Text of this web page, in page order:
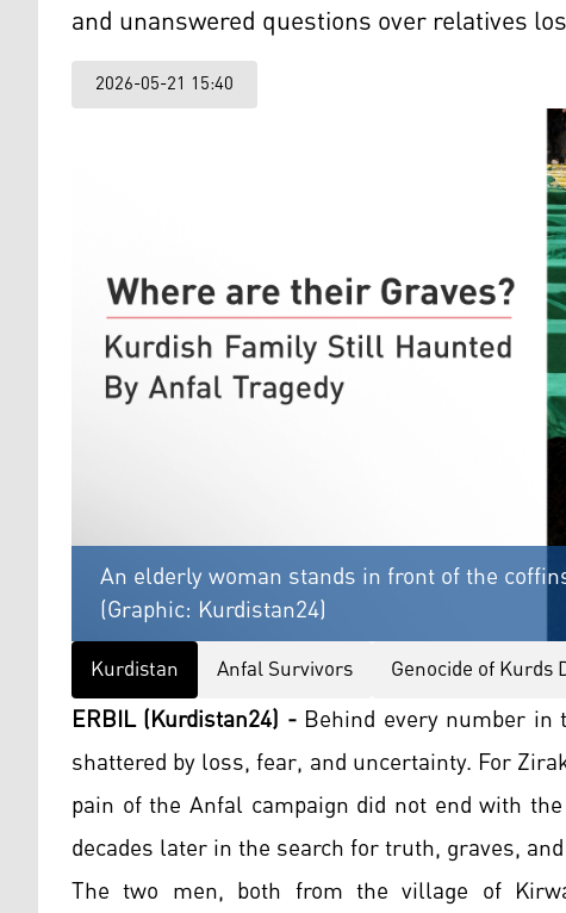
and unanswered questions over relatives
2026-05-21 15:40
An elderly woman stands in front of the
(Graphic: Kurdistan24)
Kurdistan Anfal Survivors Genocide of
ERBIL (Kurdistan24) -Behind every number in
shattered by loss, fear, and uncertainty. For
pain of the Anfal campaign did not end with
decades later in the search for truth, graves,
The two men, both from the village of